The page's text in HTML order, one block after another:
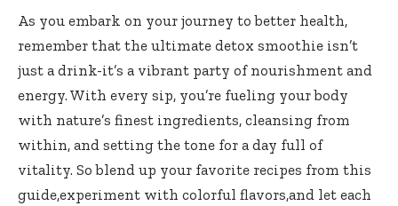
As ⁤you embark on your journey to⁤ better health,⁣
remember that the ultimate detox smoothie isn’t
just a drink-it’s a vibrant party of nourishment and
energy. With every​ sip, you’re fueling ⁤your body
with‌ nature’s finest ⁢ingredients, cleansing from
within, and‌ setting ​the tone for a day full of⁢
vitality.​ So⁢ blend up your‌ favorite recipes from​ this ​
guide,experiment ​with colorful flavors,and let each